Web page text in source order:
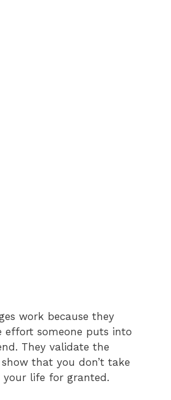
work because they
effort someone puts into
They validate the
that you don’t take
your life for granted.